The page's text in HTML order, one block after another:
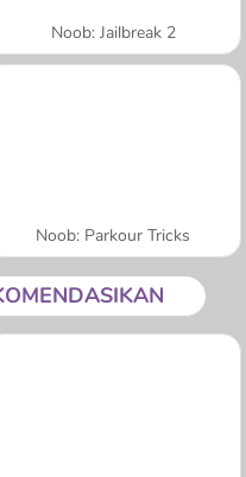
Noob: Jailbreak 2
Noob: Parkour Tricks